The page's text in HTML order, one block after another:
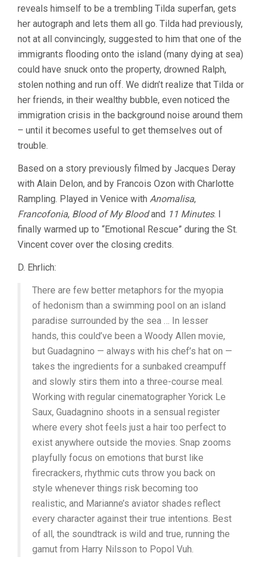
reveals himself to be a trembling Tilda superfan, gets
her autograph and lets them all go. Tilda had previously,
not at all convincingly, suggested to him that one of the
immigrants flooding onto the island (many dying at sea)
could have snuck onto the property, drowned Ralph,
stolen nothing and run off. We didn’t realize that Tilda or
her friends, in their wealthy bubble, even noticed the
immigration crisis in the background noise around them
– until it becomes useful to get themselves out of
trouble.
Based on a story previously filmed by Jacques Deray
with Alain Delon, and by Francois Ozon with Charlotte
Rampling. Played in Venice with Anomalisa,
Francofonia, Blood of My Bloodand 11 Minutes. I
finally warmed up to “Emotional Rescue” during the St.
Vincent cover over the closing credits.
D. Ehrlich:
There are few better metaphors for the myopia
of hedonism than a swimming pool on an island
paradise surrounded by the sea … In lesser
hands, this could’ve been a Woody Allen movie,
but Guadagnino — always with his chef’s hat on —
takes the ingredients for a sunbaked creampuff
and slowly stirs them into a three-course meal.
Working with regular cinematographer Yorick Le
Saux, Guadagnino shoots in a sensual register
where every shot feels just a hair too perfect to
exist anywhere outside the movies. Snap zooms
playfully focus on emotions that burst like
firecrackers, rhythmic cuts throw you back on
style whenever things risk becoming too
realistic, and Marianne’s aviator shades reflect
every character against their true intentions. Best
of all, the soundtrack is wild and true, running the
gamut from Harry Nilsson to Popol Vuh.